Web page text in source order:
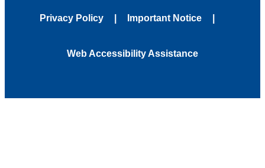
Privacy Policy Important Notice
Web Accessibility Assistance